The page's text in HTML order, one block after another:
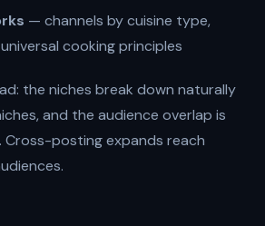
— channels by cuisine type,
cooking principles
the niches break down naturally
and the audience overlap is
Cross-posting expands reach